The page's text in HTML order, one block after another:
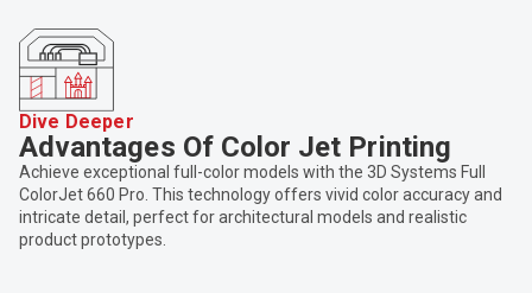
Dive Deeper
Advantages Of Color Jet Printing
Achieve exceptional full-color models with the 3D Systems Full
ColorJet 660 Pro. This technology offers vivid color accuracy and
intricate detail, perfect for architectural models and realistic
product prototypes.